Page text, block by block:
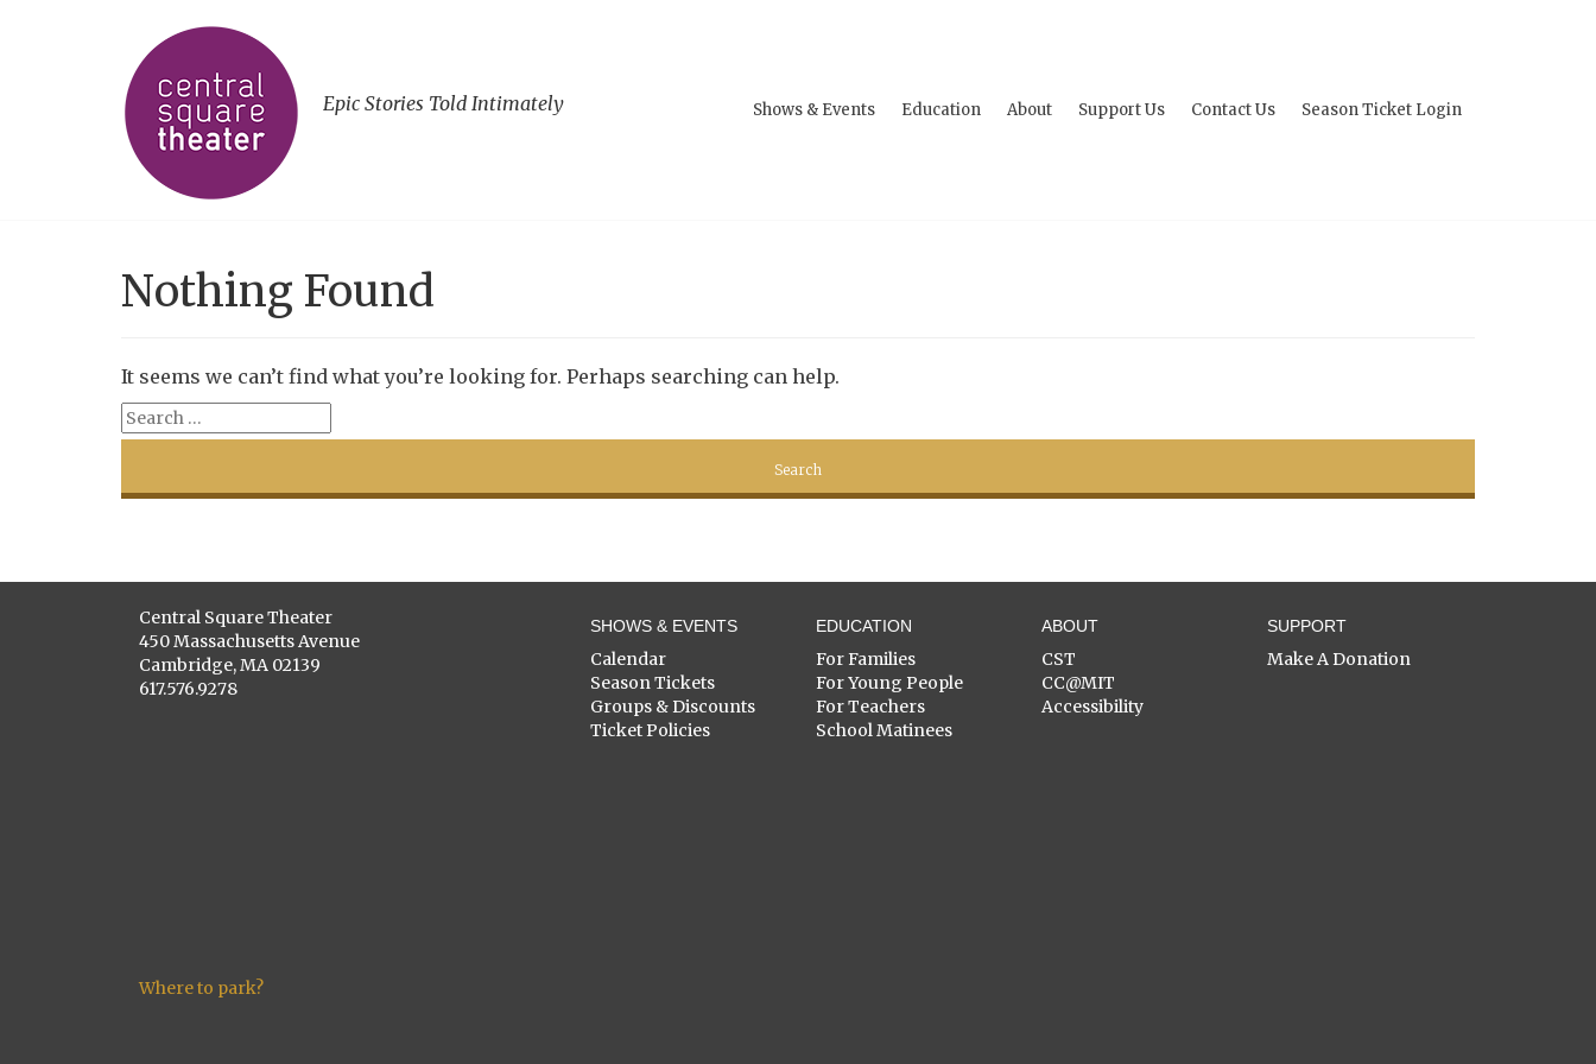
Epic Stories Told Intimately Shows & Events Education About Support Us Contact Us Season Ticket Login
Nothing Found
It seems we can’t find what you’re looking for. Perhaps searching can help.
Central Square Theater
450 Massachusetts Avenue
Cambridge, MA 02139
617.576.9278
Where to park?
SHOWS & EVENTS
Calendar
Season Tickets
Groups & Discounts
Ticket Policies
EDUCATION
For Families
For Young People
For Teachers
School Matinees
ABOUT
CST
CC@MIT
Accessibility
SUPPORT
Make A Donation